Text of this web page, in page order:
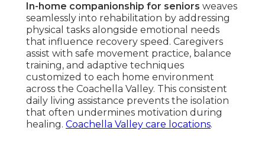
In-home companionship for seniors weaves
seamlessly into rehabilitation by addressing
physical tasks alongside emotional needs
that influence recovery speed. Caregivers
assist with safe movement practice, balance
training, and adaptive techniques
customized to each home environment
across the Coachella Valley. This consistent
daily living assistance prevents the isolation
that often undermines motivation during
healing. Coachella Valley care locations.